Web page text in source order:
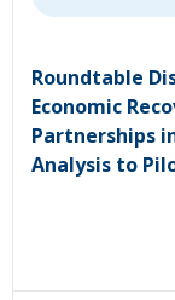
Roundtable
Economic
Partnerships
Analysis to